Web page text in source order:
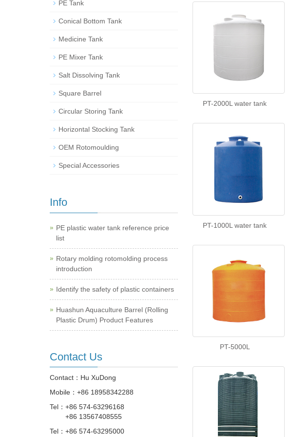
PT-2000L water tank
PT-1000L water tank
PT-5000L
PE Tank
Conical Bottom Tank
Medicine Tank
PE Mixer Tank
Salt Dissolving Tank
Square Barrel
Circular Storing Tank
Horizontal Stocking Tank
OEM Rotomoulding
Special Accessories
Info
PE plastic water tank reference price
list
Rotary molding rotomolding process
introduction
Identify the safety of plastic containers
Huashun Aquaculture Barrel (Rolling
Plastic Drum) Product Features
Contact Us
Contact：Hu XuDong
Mobile： +86 18958342288
Tel： +86 574-63296168
+86 13567408555
Tel： +86 574-63295000